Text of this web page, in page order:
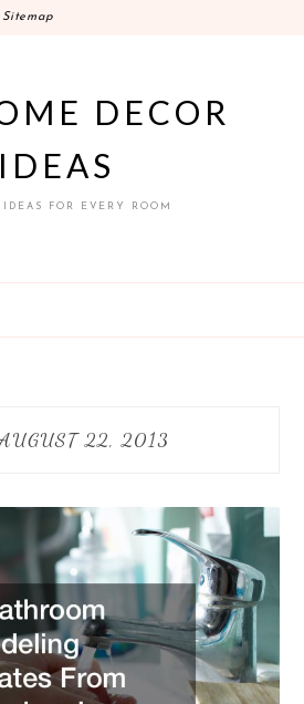
Sitemap
DECOR
IDEAS
FOR EVERY ROOM
AUGUST 22, 2013